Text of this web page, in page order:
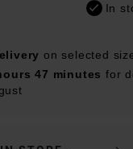
In
on selected
47 minutes for